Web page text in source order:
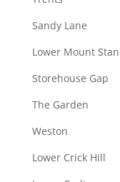
Sandy Lane
Lower Mount
Storehouse Gap
The Garden
Weston
Lower Crick Hill